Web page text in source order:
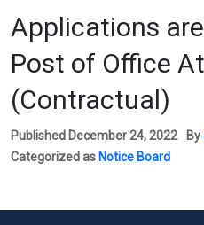
Applications
Post of Office
(Contractual)
Published December 24, 2022 By
Categorized as Notice Board